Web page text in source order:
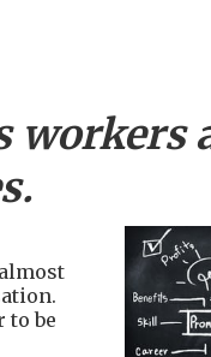
workers
to be